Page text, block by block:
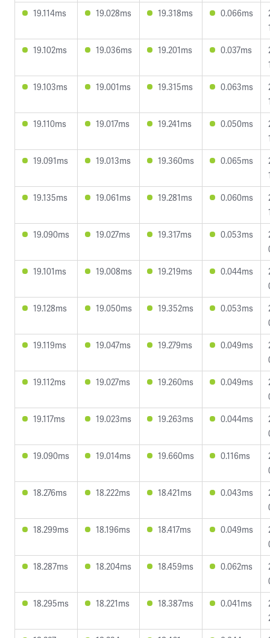
19.114ms
19.028ms 19.318ms 0.066ms
19.102ms
19.036ms 19.201ms 0.037ms
19.103ms
19.001ms 19.315ms 0.063ms
19.110ms
19.017ms 19.241ms 0.050ms
19.091ms
19.013ms 19.360ms 0.065ms
19.135ms
19.061ms 19.281ms 0.060ms
19.090ms
19.027ms 19.317ms 0.053ms
19.101ms
19.008ms 19.219ms 0.044ms
19.128ms
19.050ms 19.352ms 0.053ms
19.119ms
19.047ms 19.279ms 0.049ms
19.112ms
19.027ms 19.260ms 0.049ms
19.117ms
19.023ms 19.263ms 0.044ms
19.090ms
19.014ms 19.660ms 0.116ms
18.276ms
18.222ms 18.421ms 0.043ms
18.299ms
18.196ms 18.417ms 0.049ms
18.287ms
18.204ms 18.459ms 0.062ms
18.295ms
18.221ms 18.387ms 0.041ms